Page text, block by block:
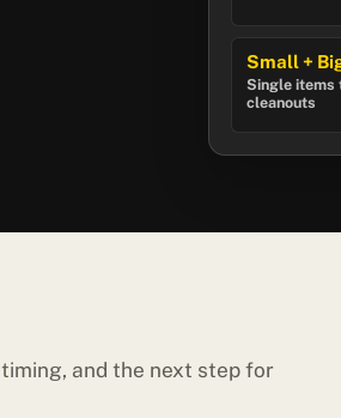
Small +
Single items
cleanouts
and the next step for